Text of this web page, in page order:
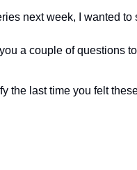
next week, I wanted to
a couple of questions
the last time you felt